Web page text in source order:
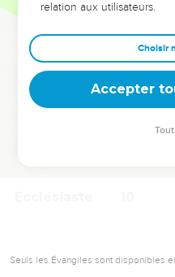
Dans cette conférence,
clés pour avancer avec plus
deviennent vos tremplins.
équipe, un groupe ou une
Seuls les Évangiles sont disponibles
relation aux utilisateurs.
Choisir
Accepter